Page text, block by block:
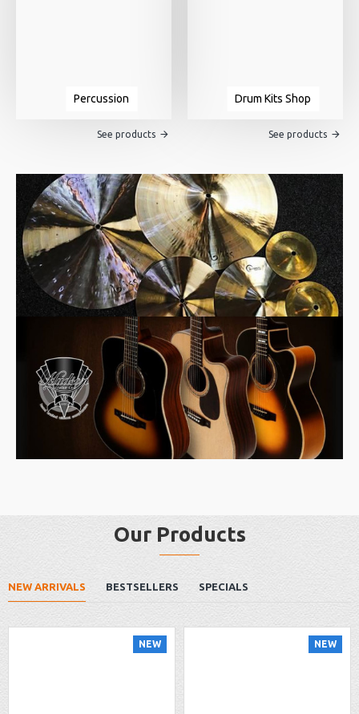
Percussion
See products
Drum Kits Shop
See products
Our Products
NEW ARRIVALS BESTSELLERS SPECIALS
NEW NEW